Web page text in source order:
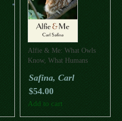
Alfie & Me: What Owls
Know, What Humans
Safina, Carl
$54.00
Add to cart